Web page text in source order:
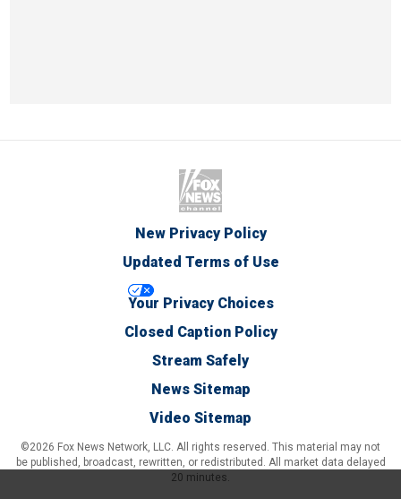
New Privacy Policy
Updated Terms of Use
Your Privacy Choices
Closed Caption Policy
Stream Safely
News Sitemap
Video Sitemap
©2026 Fox News Network, LLC. All rights reserved. This material may not
be published, broadcast, rewritten, or redistributed. All market data delayed
20 minutes.